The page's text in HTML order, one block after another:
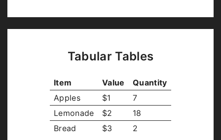
Tabular Tables
Item Value
Quantity
Apples
$1
7
Lemonade
$2
18
Bread
$3 2